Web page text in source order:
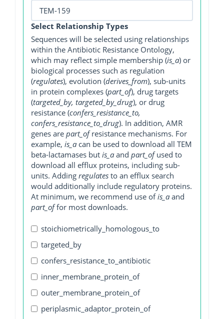
Select Relationship Types
Sequences will be selected using relationships
within the Antibiotic Resistance Ontology,
which may reflect simple membership (is_a) or
biological processes such as regulation
(regulates), evolution (derives_from), sub-units
in protein complexes (part_of), drug targets
(targeted_by, targeted_by_drug), or drug
resistance (confers_resistance_to,
confers_resistance_to_drug). In addition, AMR
genes are part_ofresistance mechanisms. For
example, is_a can be used to download all TEM
beta-lactamases but is_a and part_ofused to
download all efflux proteins, including sub-
units. Adding regulates to an efflux search
would additionally include regulatory proteins.
At minimum, we recommend use ofis_a and
part_offor most downloads.
stoichiometrically_homologous_to
targeted_by
confers_resistance_to_antibiotic
inner_membrane_protein_of
outer_membrane_protein_of
periplasmic_adaptor_protein_of